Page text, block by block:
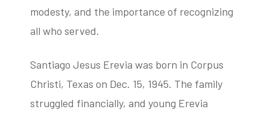
modesty, and the importance of recognizing
all who served.
Santiago Jesus Erevia was born in Corpus
Christi, Texas on Dec. 15, 1945. The family
struggled financially, and young Erevia